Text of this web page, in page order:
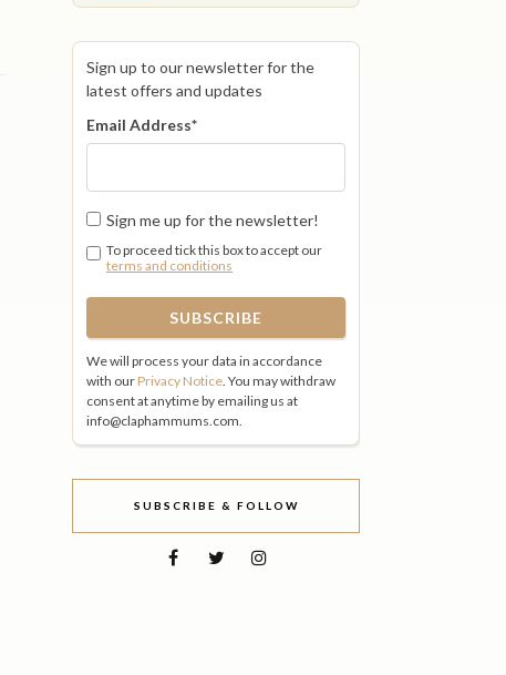
Sign up to our newsletter for the
latest offers and updates
Email Address*
Sign me up for the newsletter!
To proceed tick this box to accept our
terms and conditions
We will process your data in accordance
with our Privacy Notice. You may withdraw
consent at anytime by emailing us at
info@claphammums.com.
SUBSCRIBE & FOLLOW